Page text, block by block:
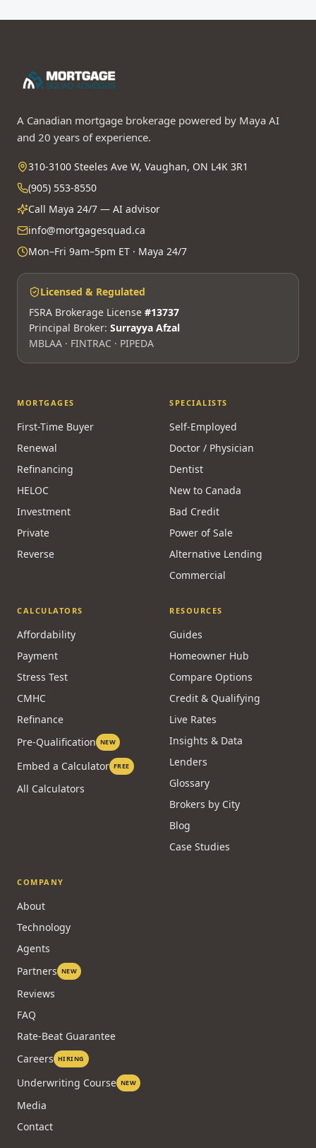
A Canadian mortgage brokerage powered by Maya AI
and 20 years of experience.
310-3100 Steeles Ave W, Vaughan, ON L4K 3R1
(905) 553-8550
Call Maya 24/7 — AI advisor
info@mortgagesquad.ca
Mon–Fri 9am–5pm ET · Maya 24/7
Licensed & Regulated
FSRA Brokerage License #13737
Principal Broker: Surrayya Afzal
MBLAA · FINTRAC · PIPEDA
MORTGAGES
First-Time Buyer
Renewal
Refinancing
HELOC
Investment
Private
Reverse
SPECIALISTS
Self-Employed
Doctor / Physician
Dentist
New to Canada
Bad Credit
Power of Sale
Alternative Lending
Commercial
CALCULATORS
Affordability
Payment
Stress Test
CMHC
Refinance
Pre-Qualification NEW
Embed a Calculator FREE
All Calculators
RESOURCES
Guides
Homeowner Hub
Compare Options
Credit & Qualifying
Live Rates
Insights & Data
Lenders
Glossary
Brokers by City
Blog
Case Studies
COMPANY
About
Technology
Agents
Partners NEW
Reviews
FAQ
Rate-Beat Guarantee
Careers HIRING
Underwriting Course NEW
Media
Contact